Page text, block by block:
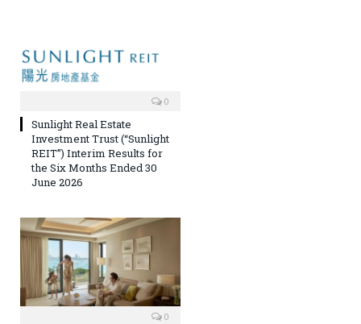
0
Sunlight Real Estate
Investment Trust (“Sunlight
REIT”) Interim Results for
the Six Months Ended 30
June 2026
0